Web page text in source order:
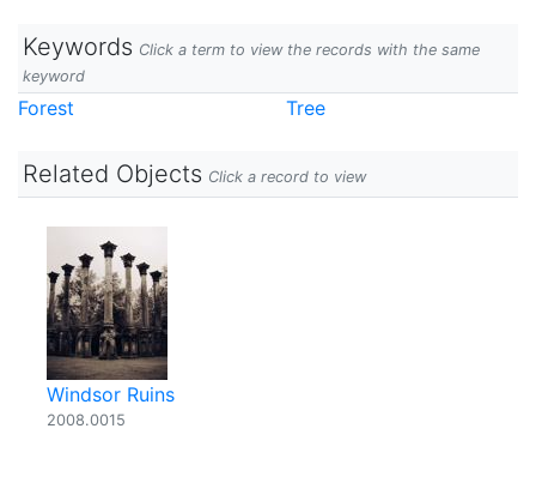
Keywords Click a term to view the records with the same
keyword
Forest Tree
Related Objects Click a record to view
Windsor Ruins
2008.0015